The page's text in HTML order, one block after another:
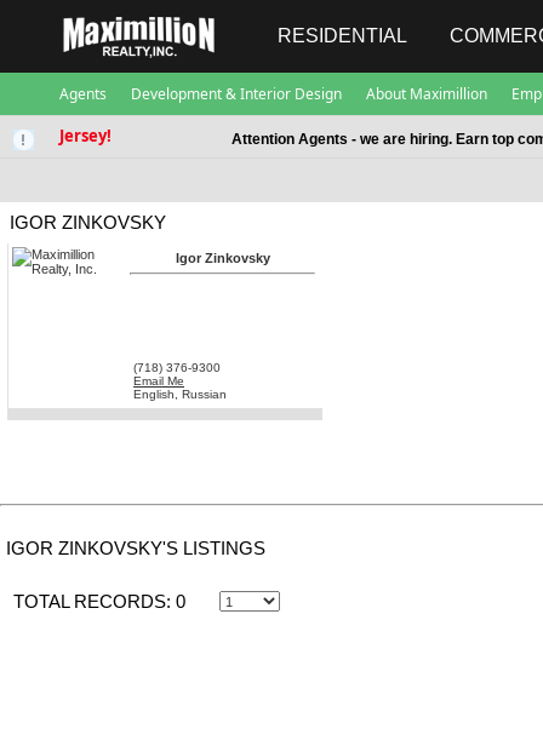
RESIDENTIAL
Agents Development & Interior Design About Maximillion
Jersey! Attention Agents - we are hiring. Earn top
IGOR ZINKOVSKY
Igor Zinkovsky
(718) 376-9300
Email Me
English, Russian
IGOR ZINKOVSKY'S LISTINGS
TOTAL RECORDS: 0